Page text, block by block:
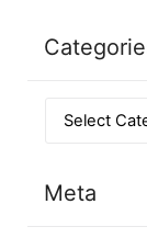
Meta